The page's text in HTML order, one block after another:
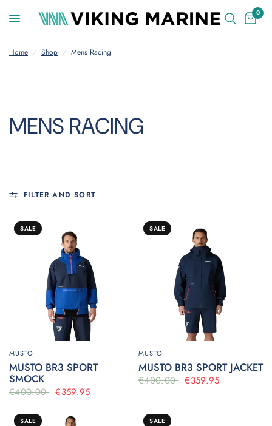
0
Home / Shop / Mens Racing
MENS RACING
FILTER AND SORT
SALE
MUSTO
MUSTO BR3 SPORT
SMOCK
€400.00 €359.95
SALE
MUSTO
MUSTO BR3 SPORT JACKET
€400.00 €359.95
SALE SALE